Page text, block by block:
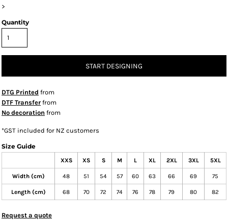
>
Quantity
START DESIGNING
DTG Printed from
DTF Transfer from
No decoration from
*GST included for NZ customers
Size Guide
XXS XS S M L XL 2XL 3XL 5XL
Width (cm) 48 51 54 57 60 63 66 69 75
Length (cm) 68 70 72 74 76 78 79 80 82
Request a quote